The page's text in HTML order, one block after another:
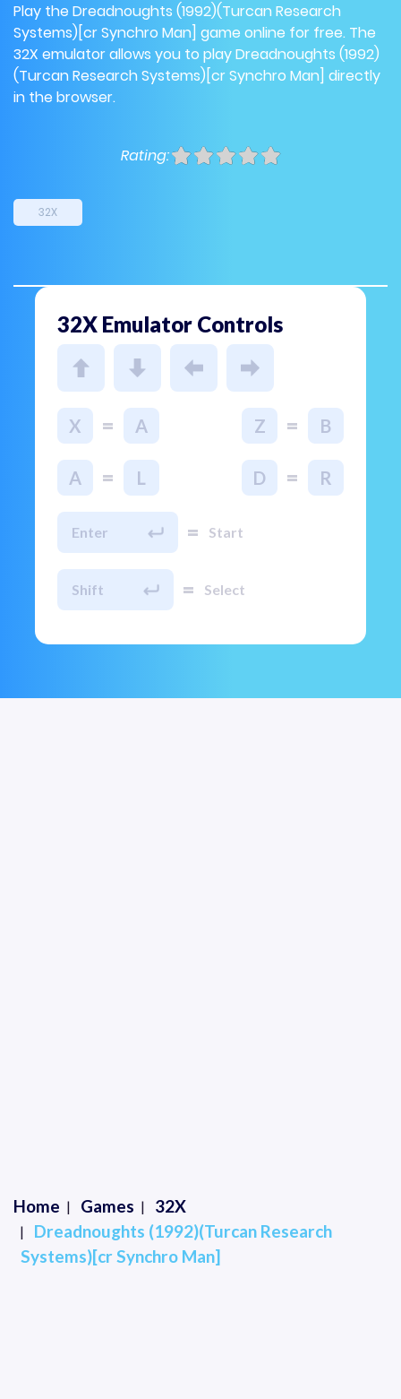
Play the Dreadnoughts (1992)(Turcan Research
Systems)[cr Synchro Man] game online for free. The
32X emulator allows you to play Dreadnoughts (1992)
(Turcan Research Systems)[cr Synchro Man] directly
in the browser.
Rating:
32X
32X Emulator Controls
X = A Z = B
A = L D = R
Enter = Start
Shift = Select
Home Games
32X
Dreadnoughts (1992)(Turcan Research
Systems)[cr Synchro Man]